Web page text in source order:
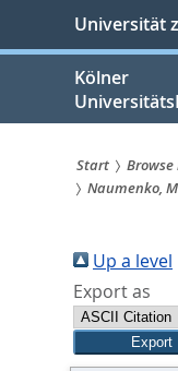
springen
Universität
Kölner
Sie
sind
hier:
Start
Naumenko,
Up a level
Export as